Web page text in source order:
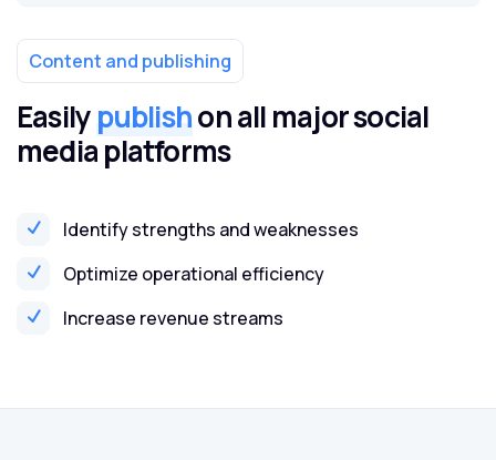
Content and publishing
Easilypublishon all major social
media platforms
Identify strengths and weaknesses
Optimize operational efficiency
Increase revenue streams